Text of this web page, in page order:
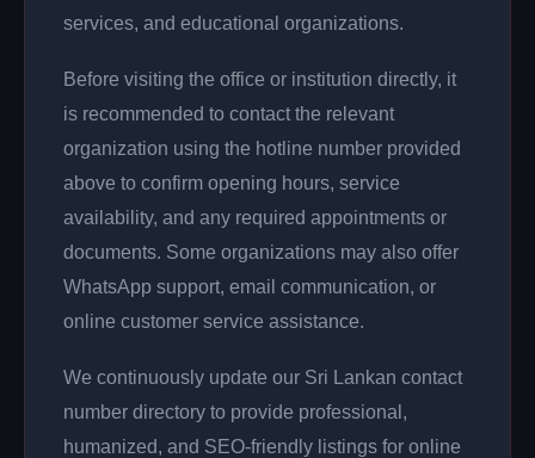
services, and educational organizations.
Before visiting the office or institution directly, it
is recommended to contact the relevant
organization using the hotline number provided
above to confirm opening hours, service
availability, and any required appointments or
documents. Some organizations may also offer
WhatsApp support, email communication, or
online customer service assistance.
We continuously update our Sri Lankan contact
number directory to provide professional,
humanized, and SEO-friendly listings for online